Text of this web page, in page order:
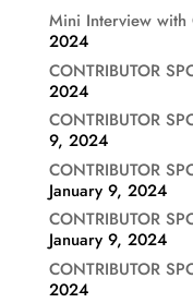
Mini Interview with
2024
CONTRIBUTOR
2024
CONTRIBUTOR
9, 2024
CONTRIBUTOR
January 9, 2024
CONTRIBUTOR
January 9, 2024
CONTRIBUTOR
2024